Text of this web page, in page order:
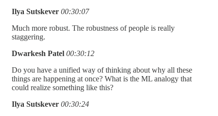
Ilya Sutskever 00:30:07
Much more robust. The robustness of people is really
staggering.
Dwarkesh Patel 00:30:12
Do you have a unified way of thinking about why all these
things are happening at once? What is the ML analogy that
could realize something like this?
Ilya Sutskever 00:30:24